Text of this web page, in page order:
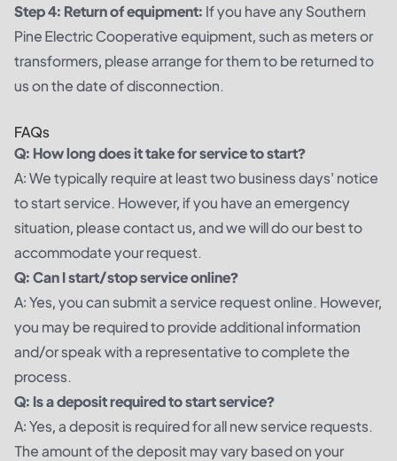
Step 4: Return of equipment: If you have any Southern
Pine Electric Cooperative equipment, such as meters or
transformers, please arrange for them to be returned to
us on the date of disconnection.
FAQs
Q: How long does it take for service to start?
A: We typically require at least two business days' notice
to start service. However, if you have an emergency
situation, please contact us, and we will do our best to
accommodate your request.
Q: Can I start/stop service online?
A: Yes, you can submit a service request online. However,
you may be required to provide additional information
and/or speak with a representative to complete the
process.
Q: Is a deposit required to start service?
A: Yes, a deposit is required for all new service requests.
The amount of the deposit may vary based on your